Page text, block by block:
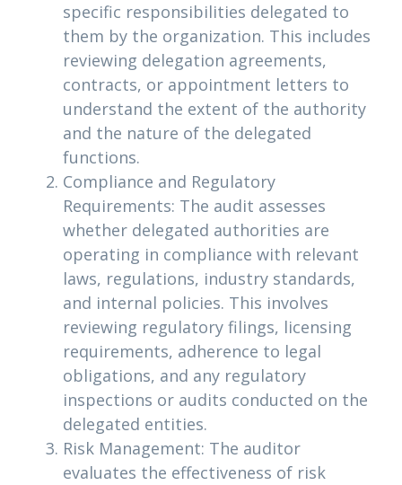
specific responsibilities delegated to
them by the organization. This includes
reviewing delegation agreements,
contracts, or appointment letters to
understand the extent of the authority
and the nature of the delegated
functions.
Compliance and Regulatory
Requirements: The audit assesses
whether delegated authorities are
operating in compliance with relevant
laws, regulations, industry standards,
and internal policies. This involves
reviewing regulatory filings, licensing
requirements, adherence to legal
obligations, and any regulatory
inspections or audits conducted on the
delegated entities.
Risk Management: The auditor
evaluates the effectiveness of risk